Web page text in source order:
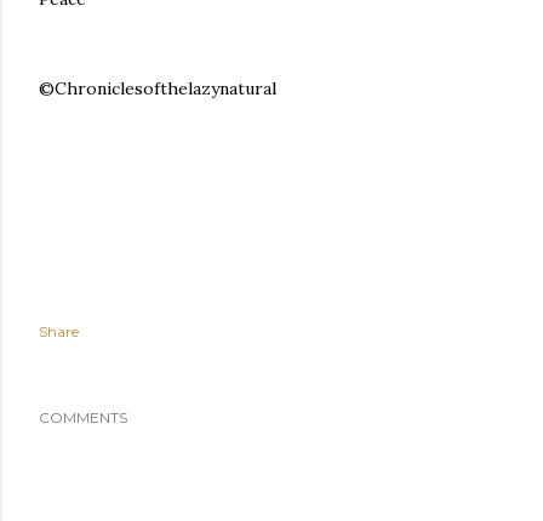
©Chroniclesofthelazynatural
Share
COMMENTS